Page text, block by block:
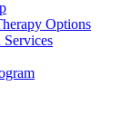
Options